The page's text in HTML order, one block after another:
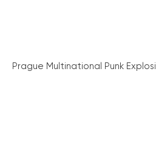
Prague Multinational Punk